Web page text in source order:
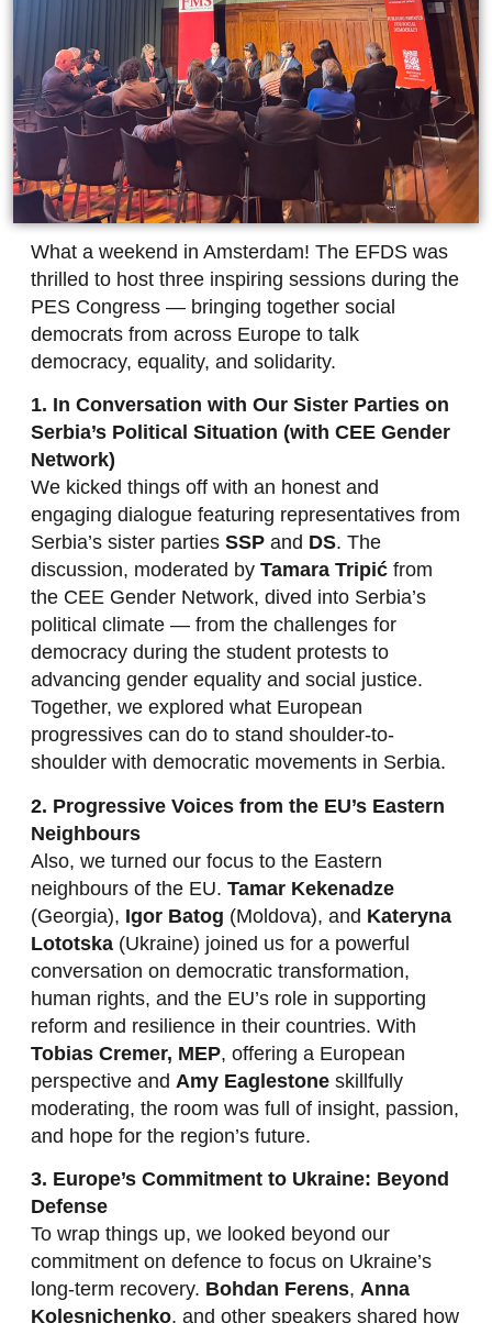
What a weekend in Amsterdam! The EFDS was
thrilled to host three inspiring sessions during the
PES Congress — bringing together social
democrats from across Europe to talk
democracy, equality, and solidarity.
1. In Conversation with Our Sister Parties on
Serbia’s Political Situation (with CEE Gender
Network)
We kicked things off with an honest and
engaging dialogue featuring representatives from
Serbia’s sister parties SSPand DS. The
discussion, moderated by Tamara Tripićfrom
the CEE Gender Network, dived into Serbia’s
political climate — from the challenges for
democracy during the student protests to
advancing gender equality and social justice.
Together, we explored what European
progressives can do to stand shoulder-to-
shoulder with democratic movements in Serbia.
2. Progressive Voices from the EU’s Eastern
Neighbours
Also, we turned our focus to the Eastern
neighbours of the EU. Tamar Kekenadze
(Georgia), Igor Batog (Moldova), and Kateryna
Lototska(Ukraine) joined us for a powerful
conversation on democratic transformation,
human rights, and the EU’s role in supporting
reform and resilience in their countries. With
Tobias Cremer, MEP, offering a European
perspective and Amy Eaglestoneskillfully
moderating, the room was full of insight, passion,
and hope for the region’s future.
3. Europe’s Commitment to Ukraine: Beyond
Defense
To wrap things up, we looked beyond our
commitment on defence to focus on Ukraine’s
long-term recovery. Bohdan Ferens, Anna
Kolesnichenko, and other speakers shared how